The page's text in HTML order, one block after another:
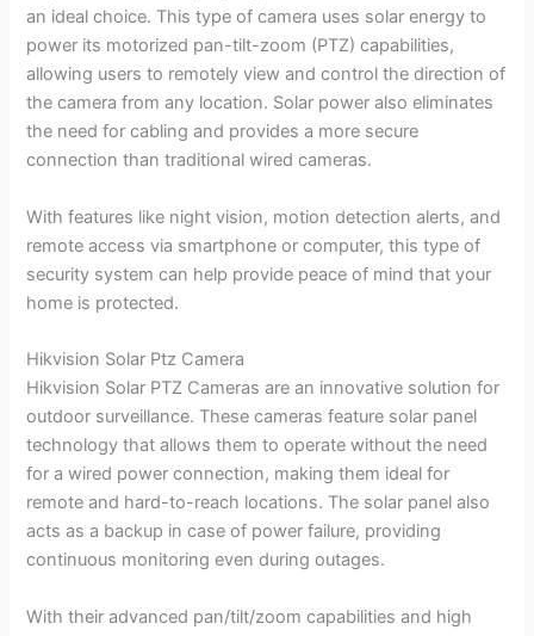
an ideal choice. This type of camera uses solar energy to
power its motorized pan-tilt-zoom (PTZ) capabilities,
allowing users to remotely view and control the direction of
the camera from any location. Solar power also eliminates
the need for cabling and provides a more secure
connection than traditional wired cameras.
With features like night vision, motion detection alerts, and
remote access via smartphone or computer, this type of
security system can help provide peace of mind that your
home is protected.
Hikvision Solar Ptz Camera
Hikvision Solar PTZ Cameras are an innovative solution for
outdoor surveillance. These cameras feature solar panel
technology that allows them to operate without the need
for a wired power connection, making them ideal for
remote and hard-to-reach locations. The solar panel also
acts as a backup in case of power failure, providing
continuous monitoring even during outages.
With their advanced pan/tilt/zoom capabilities and high